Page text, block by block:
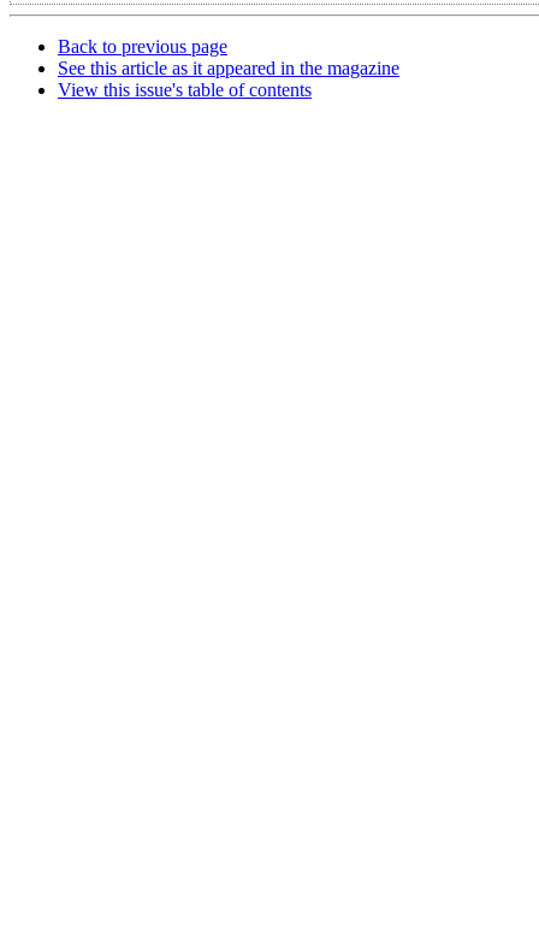
Back to previous page
See this article as it appeared in the magazine
View this issue's table of contents